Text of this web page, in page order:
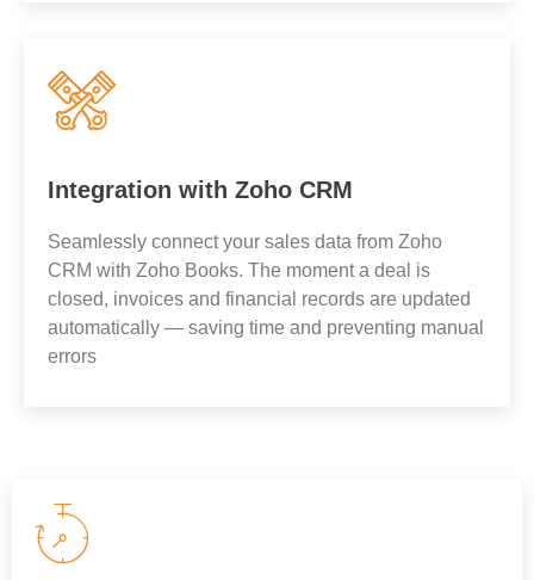
Integration with Zoho CRM
Seamlessly connect your sales data from Zoho
CRM with Zoho Books. The moment a deal is
closed, invoices and financial records are updated
automatically — saving time and preventing manual
errors